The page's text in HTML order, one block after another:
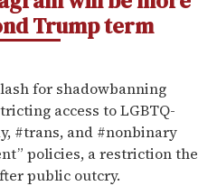
Trump term
for shadowbanning
access to LGBTQ-
#trans, and #nonbinary
policies, a restriction the
public outcry.